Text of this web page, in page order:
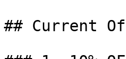
## Current